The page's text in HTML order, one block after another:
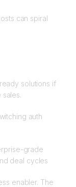
can spiral
solutions if
auth
grade
deal cycles
enabler. The